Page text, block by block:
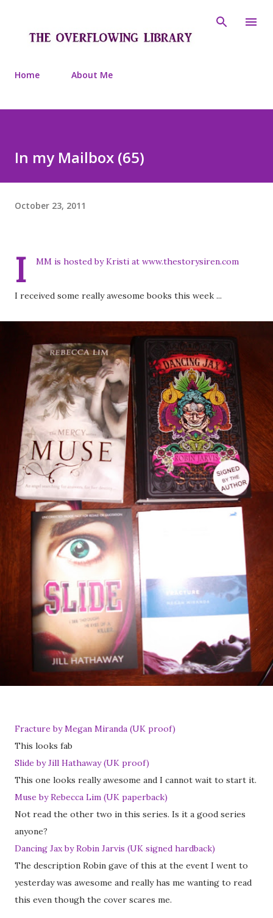
Home About Me
In my Mailbox (65)
October 23, 2011
I MM is hosted by Kristi at www.thestorysiren.com
I received some really awesome books this week ...
Fracture by Megan Miranda (UK proof)
This looks fab
Slide by Jill Hathaway (UK proof)
This one looks really awesome and I cannot wait to start it.
Muse by Rebecca Lim (UK paperback)
Not read the other two in this series. Is it a good series
anyone?
Dancing Jax by Robin Jarvis (UK signed hardback)
The description Robin gave of this at the event I went to
yesterday was awesome and really has me wanting to read
this even though the cover scares me.